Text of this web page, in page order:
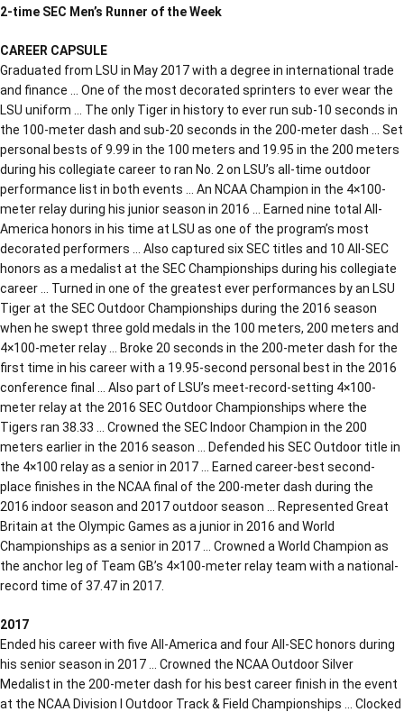
2-time SEC Men’s Runner of the Week
CAREER CAPSULE
Graduated from LSU in May 2017 with a degree in international trade
and finance … One of the most decorated sprinters to ever wear the
LSU uniform … The only Tiger in history to ever run sub-10 seconds in
the 100-meter dash and sub-20 seconds in the 200-meter dash … Set
personal bests of 9.99 in the 100 meters and 19.95 in the 200 meters
during his collegiate career to ran No. 2 on LSU’s all-time outdoor
performance list in both events … An NCAA Champion in the 4×100-
meter relay during his junior season in 2016 … Earned nine total All-
America honors in his time at LSU as one of the program’s most
decorated performers … Also captured six SEC titles and 10 All-SEC
honors as a medalist at the SEC Championships during his collegiate
career … Turned in one of the greatest ever performances by an LSU
Tiger at the SEC Outdoor Championships during the 2016 season
when he swept three gold medals in the 100 meters, 200 meters and
4×100-meter relay … Broke 20 seconds in the 200-meter dash for the
first time in his career with a 19.95-second personal best in the 2016
conference final … Also part of LSU’s meet-record-setting 4×100-
meter relay at the 2016 SEC Outdoor Championships where the
Tigers ran 38.33 … Crowned the SEC Indoor Champion in the 200
meters earlier in the 2016 season … Defended his SEC Outdoor title in
the 4×100 relay as a senior in 2017 … Earned career-best second-
place finishes in the NCAA final of the 200-meter dash during the
2016 indoor season and 2017 outdoor season … Represented Great
Britain at the Olympic Games as a junior in 2016 and World
Championships as a senior in 2017 … Crowned a World Champion as
the anchor leg of Team GB’s 4×100-meter relay team with a national-
record time of 37.47 in 2017.
2017
Ended his career with five All-America and four All-SEC honors during
his senior season in 2017 … Crowned the NCAA Outdoor Silver
Medalist in the 200-meter dash for his best career finish in the event
at the NCAA Division I Outdoor Track & Field Championships … Clocked